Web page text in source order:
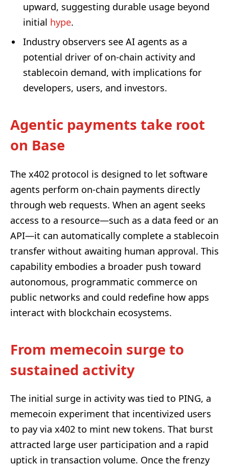
upward, suggesting durable usage beyond
initial hype.
Industry observers see AI agents as a
potential driver of on-chain activity and
stablecoin demand, with implications for
developers, users, and investors.
Agentic payments take root
on Base
The x402 protocol is designed to let software
agents perform on-chain payments directly
through web requests. When an agent seeks
access to a resource—such as a data feed or an
API—it can automatically complete a stablecoin
transfer without awaiting human approval. This
capability embodies a broader push toward
autonomous, programmatic commerce on
public networks and could redefine how apps
interact with blockchain ecosystems.
From memecoin surge to
sustained activity
The initial surge in activity was tied to PING, a
memecoin experiment that incentivized users
to pay via x402 to mint new tokens. That burst
attracted large user participation and a rapid
uptick in transaction volume. Once the frenzy